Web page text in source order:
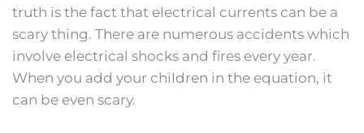
truth is the fact that electrical currents can be a
scary thing. There are numerous accidents which
involve electrical shocks and fires every year.
When you add your children in the equation, it
can be even scary.